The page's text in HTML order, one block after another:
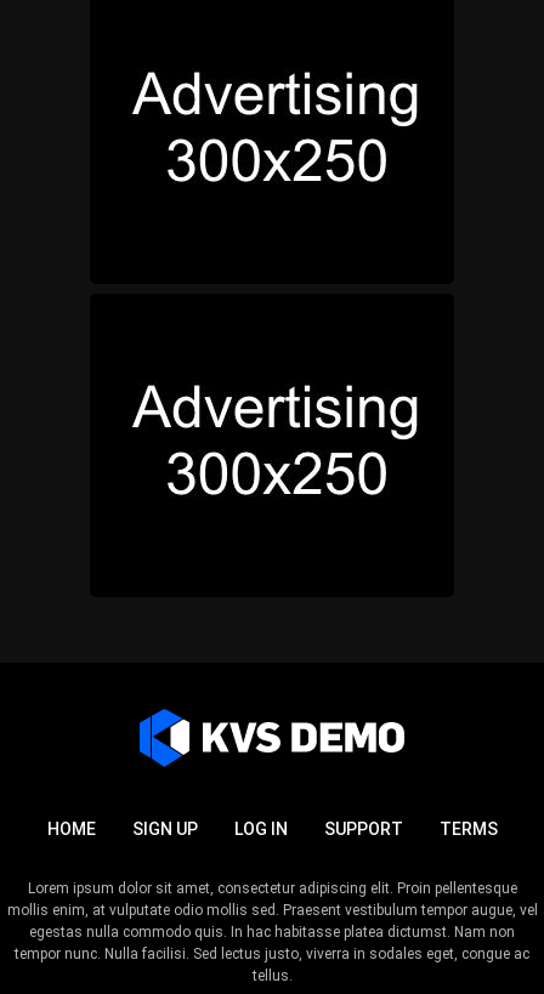
HOME SIGN UP LOG IN SUPPORT TERMS
Lorem ipsum dolor sit amet, consectetur adipiscing elit. Proin pellentesque
mollis enim, at vulputate odio mollis sed. Praesent vestibulum tempor augue, vel
egestas nulla commodo quis. In hac habitasse platea dictumst. Nam non
tempor nunc. Nulla facilisi. Sed lectus justo, viverra in sodales eget, congue ac
tellus.